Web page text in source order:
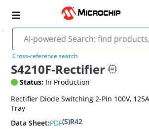
Cross-reference search
S4210F-Rectifier
Status: In Production
Rectifier Diode Switching 2-Pin 100V,
Tray
Data Sheet:PDF(S)R42